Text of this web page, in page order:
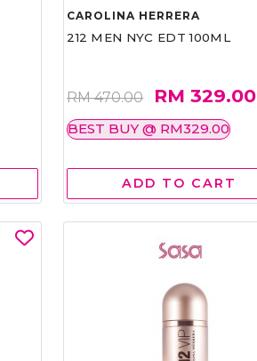
CAROLINA HERRERA
212 MEN NYC EDT 100ML
RM 470.00 RM 329.00
BEST BUY @ RM329.00
ADD TO CART